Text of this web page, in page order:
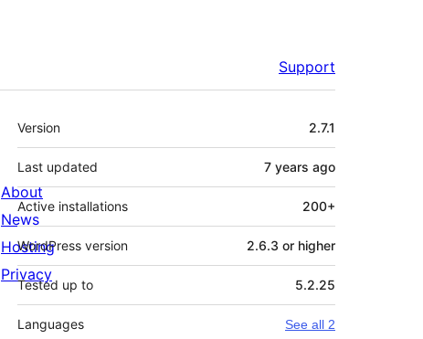
Support
Meta
Version 2.7.1
Last updated 7 years ago
Active installations 200+
WordPress version 2.6.3 or higher
Tested up to 5.2.25
Languages See all 2
About
News
Hosting
Privacy